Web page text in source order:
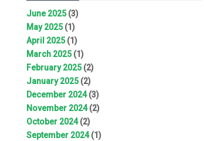
June 2025(3)
May 2025(1)
April 2025(1)
March 2025(1)
February 2025(2)
January 2025(2)
December 2024(3)
November 2024(2)
October 2024(2)
September 2024(1)